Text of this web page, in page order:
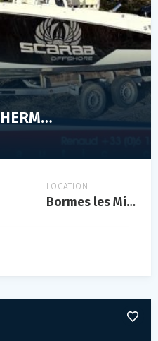
WELLCRAFT 242 FISHERMAN
LOCATION
Bormes les Mimosas